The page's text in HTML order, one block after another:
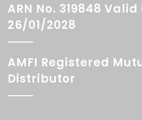
ARN No. 319848
26/01/2028
AMFI Registered
Distributor